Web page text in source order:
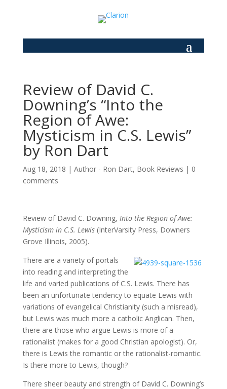
Review of David C.
Downing’s “Into the
Region of Awe:
Mysticism in C.S. Lewis”
by Ron Dart
Aug 18, 2018 | Author - Ron Dart, Book Reviews | 0
comments
Review of David C. Downing, Into the Region of Awe:
Mysticism in C.S. Lewis (InterVarsity Press, Downers
Grove Illinois, 2005).
There are a variety of portals
into reading and interpreting the
life and varied publications of C.S. Lewis. There has
been an unfortunate tendency to equate Lewis with
variations of evangelical Christianity (such a misread),
but Lewis was much more a catholic Anglican. Then,
there are those who argue Lewis is more of a
rationalist (makes for a good Christian apologist). Or,
there is Lewis the romantic or the rationalist-romantic.
Is there more to Lewis, though?
There sheer beauty and strength of David C. Downing’s